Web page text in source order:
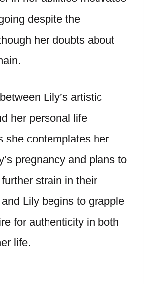
despite the
her doubts about
Lily’s artistic
her personal life
she contemplates her
pregnancy and plans to
strain in their
Lily begins to grapple
for authenticity in both
life.